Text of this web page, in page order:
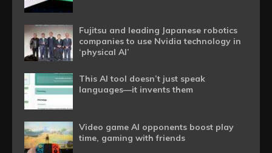
Fujitsu and leading Japanese robotics
companies to use Nvidia technology in
‘physical AI’
This AI tool doesn’t just speak
languages—it invents them
Video game AI opponents boost play
time, gaming with friends